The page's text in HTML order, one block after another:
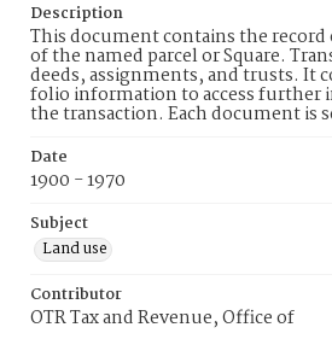
Description
This document contains the
of the named parcel or Square.
deeds, assignments, and trusts. It
folio information to access further
the transaction. Each document is
Date
1900 - 1970
Subject
Land use
Contributor
OTR Tax and Revenue, Office of